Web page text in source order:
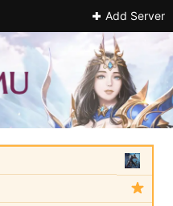
Add Server